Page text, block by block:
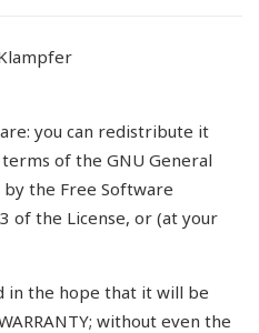
you can redistribute it
of the GNU General
by the Free Software
of the License, or (at your
in the hope that it will be
without even the